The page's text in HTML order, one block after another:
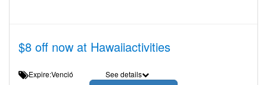
$8 off now at Hawaiiactivities
Expire:Venció See details